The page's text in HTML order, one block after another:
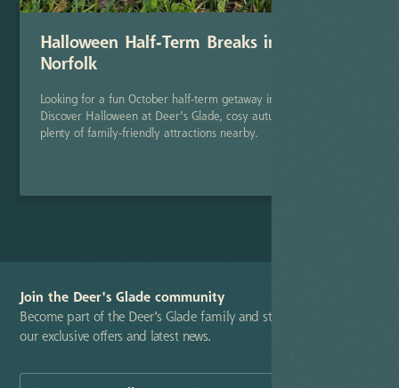
Halloween Half-Term Breaks in North
Norfolk
Looking for a fun October half-term getaway in North Norfolk?
Discover Halloween at Deer's Glade, cosy autumn stays, and
plenty of family-friendly attractions nearby.
Join the Deer's Glade community
Become part of the Deer’s Glade family and stay up-to-date with
our exclusive offers and latest news.